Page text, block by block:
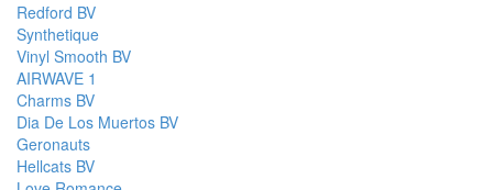
Redford BV
Synthetique
Vinyl Smooth BV
AIRWAVE 1
Charms BV
Dia De Los Muertos BV
Geronauts
Hellcats BV